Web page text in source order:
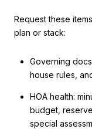
Request these
plan or stack:
Governing
house rules,
HOA health:
budget,
special